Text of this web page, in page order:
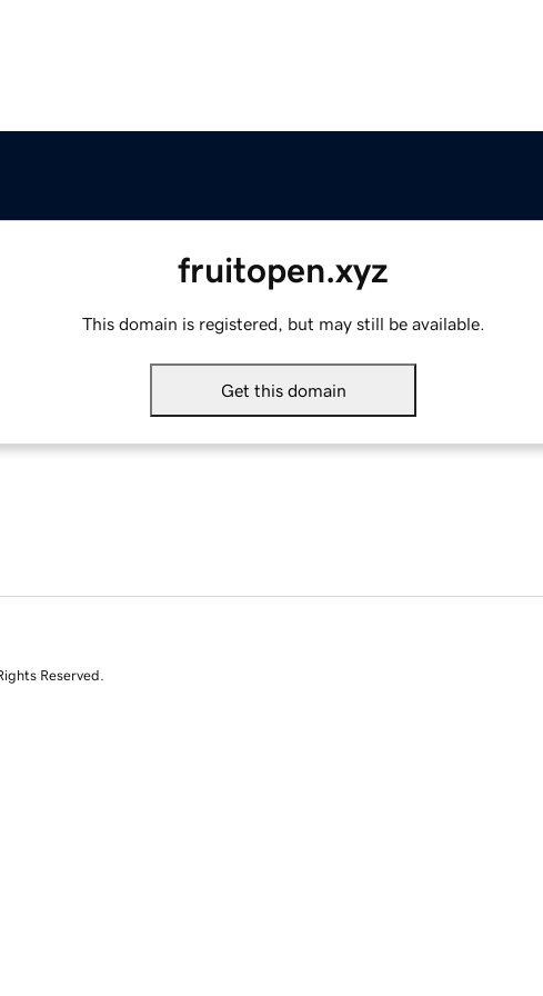
fruitopen.xyz
This domain is registered, but may still be available.
Get this domain
Reserved.